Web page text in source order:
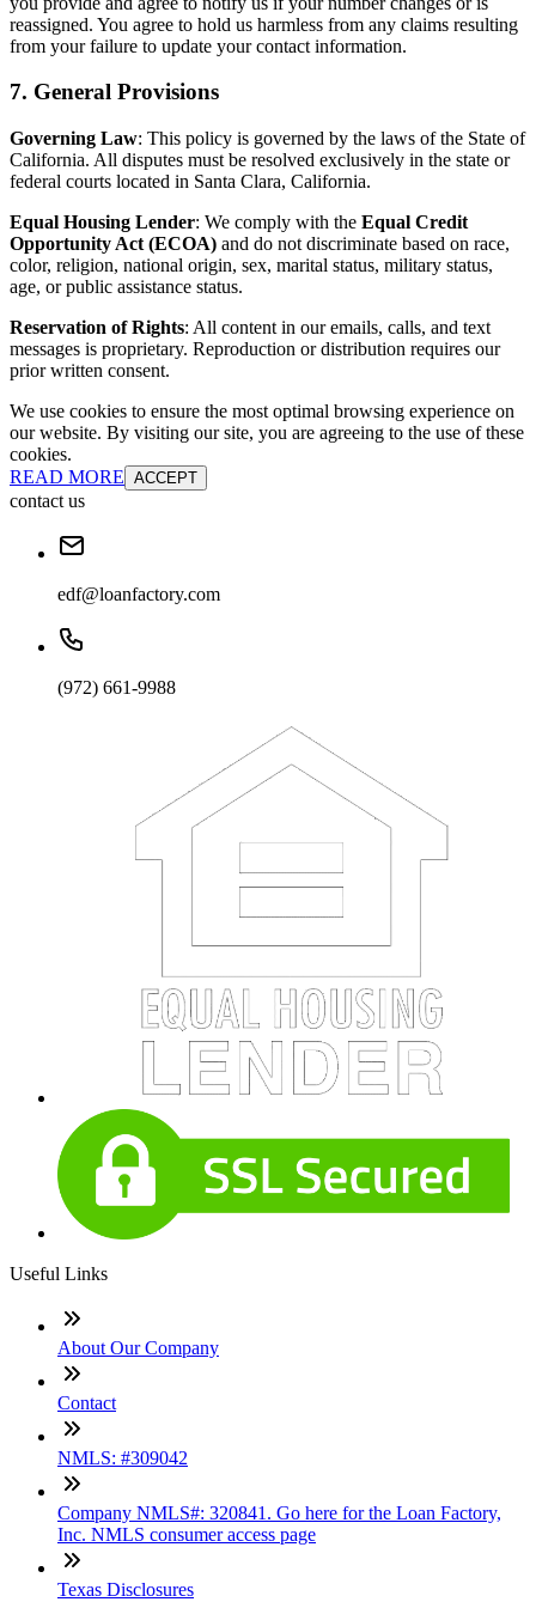
reassigned. You agree to hold us harmless from any claims resulting
from your failure to update your contact information.
7. General Provisions
Governing Law: This policy is governed by the laws of the State of
California. All disputes must be resolved exclusively in the state or
federal courts located in Santa Clara, California.
Equal Housing Lender: We comply with the Equal Credit
Opportunity Act (ECOA) and do not discriminate based on race,
color, religion, national origin, sex, marital status, military status,
age, or public assistance status.
Reservation of Rights: All content in our emails, calls, and text
messages is proprietary. Reproduction or distribution requires our
prior written consent.
We use cookies to ensure the most optimal browsing experience on
our website. By visiting our site, you are agreeing to the use of these
cookies.
READ MORE ACCEPT
contact us
edf@loanfactory.com
(972) 661-9988
Useful Links
About Our Company
Contact
NMLS: #309042
Company NMLS#: 320841. Go here for the Loan Factory,
Inc. NMLS consumer access page
Texas Disclosures